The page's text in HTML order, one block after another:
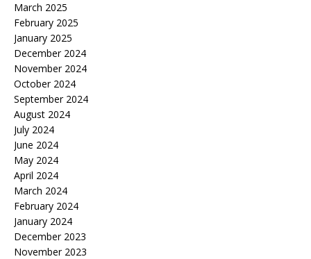
March 2025
February 2025
January 2025
December 2024
November 2024
October 2024
September 2024
August 2024
July 2024
June 2024
May 2024
April 2024
March 2024
February 2024
January 2024
December 2023
November 2023